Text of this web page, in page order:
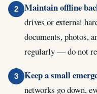
Maintain offline
drives or external
documents, photos,
regularly — do not
Keep a small
networks go down,